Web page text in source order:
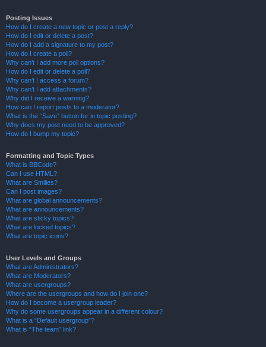
Posting Issues
How do I create a new topic or post a reply?
How do I edit or delete a post?
How do I add a signature to my post?
How do I create a poll?
Why can’t I add more poll options?
How do I edit or delete a poll?
Why can’t I access a forum?
Why can’t I add attachments?
Why did I receive a warning?
How can I report posts to a moderator?
What is the “Save” button for in topic posting?
Why does my post need to be approved?
How do I bump my topic?
Formatting and Topic Types
What is BBCode?
Can I use HTML?
What are Smilies?
Can I post images?
What are global announcements?
What are announcements?
What are sticky topics?
What are locked topics?
What are topic icons?
User Levels and Groups
What are Administrators?
What are Moderators?
What are usergroups?
Where are the usergroups and how do I join one?
How do I become a usergroup leader?
Why do some usergroups appear in a different colour?
What is a “Default usergroup”?
What is “The team” link?